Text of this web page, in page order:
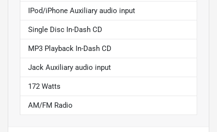
IPod/iPhone Auxiliary audio input
Single Disc In-Dash CD
MP3 Playback In-Dash CD
Jack Auxiliary audio input
172 Watts
AM/FM Radio